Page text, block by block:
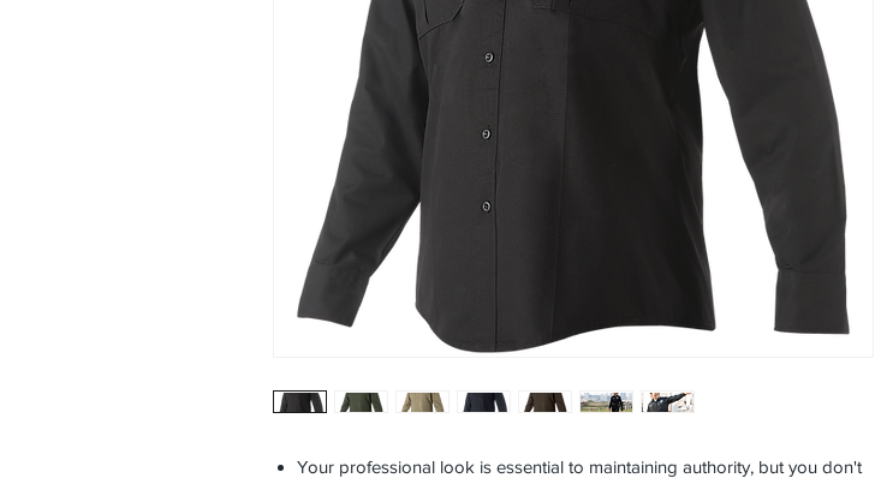
Your professional look is essential to maintaining authority, but you don't